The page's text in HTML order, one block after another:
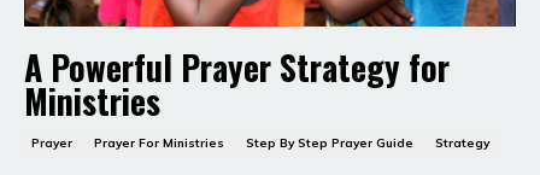
A Powerful Prayer Strategy for
Ministries
Prayer Prayer For Ministries Step By Step Prayer Guide Strategy